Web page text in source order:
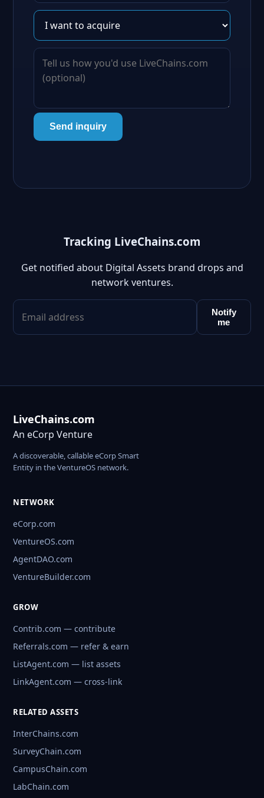
Send inquiry
Tracking LiveChains.com
Get notified about Digital Assets brand drops and
network ventures.
Notify
me
LiveChains.com
An eCorp Venture
A discoverable, callable eCorp Smart
Entity in the VentureOS network.
NETWORK
eCorp.com
VentureOS.com
AgentDAO.com
VentureBuilder.com
GROW
Contrib.com — contribute
Referrals.com — refer & earn
ListAgent.com — list assets
LinkAgent.com — cross-link
RELATED ASSETS
InterChains.com
SurveyChain.com
CampusChain.com
LabChain.com